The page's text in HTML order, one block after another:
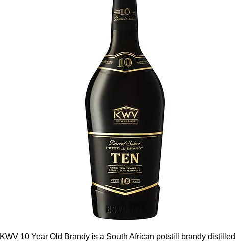
KWV 10 Year Old Brandy is a South African potstill brandy distilled